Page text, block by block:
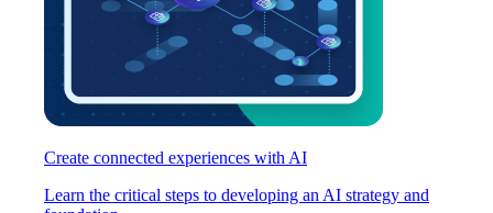
Create connected experiences with AI
Learn the critical steps to developing an AI strategy and